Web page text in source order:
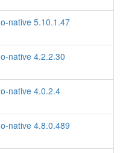
native 5.10.1.47
native 4.2.2.30
native 4.0.2.4
native 4.8.0.489